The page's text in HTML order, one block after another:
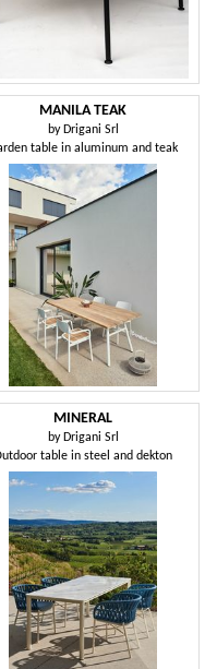
MANILA TEAK
by Drigani Srl
table in aluminum and teak
MINERAL
by Drigani Srl
table in steel and dekton